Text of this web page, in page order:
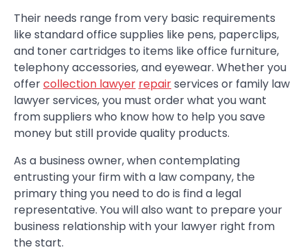
Their needs range from very basic requirements
like standard office supplies like pens, paperclips,
and toner cartridges to items like office furniture,
telephony accessories, and eyewear. Whether you
offercollection lawyer repairservices or family law
lawyer services, you must order what you want
from suppliers who know how to help you save
money but still provide quality products.
As a business owner, when contemplating
entrusting your firm with a law company, the
primary thing you need to do is find a legal
representative. You will also want to prepare your
business relationship with your lawyer right from
the start.